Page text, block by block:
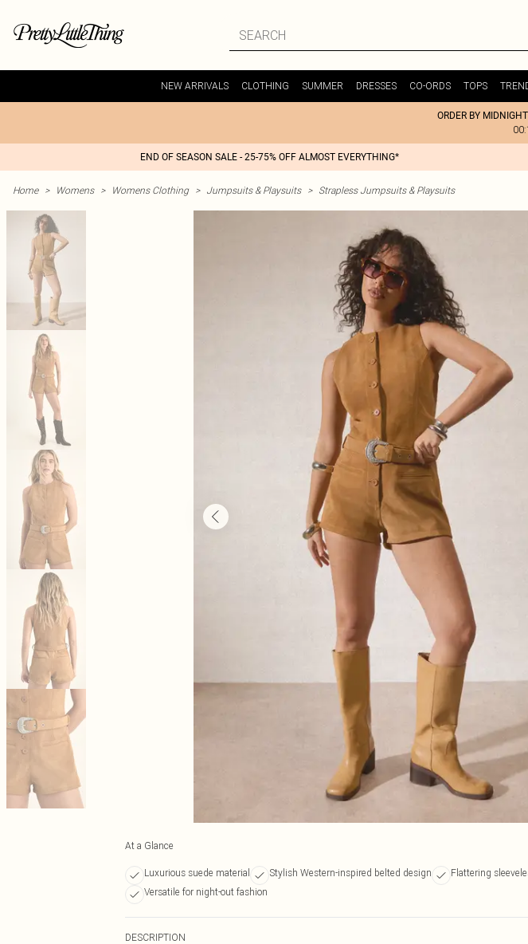
NEW ARRIVALS CLOTHING SUMMER DRESSES CO-ORDS TOPS
ORDER BY
END OF SEASON SALE - 25-75% OFF ALMOST EVERYTHING*
Home > Womens > Womens Clothing > Jumpsuits & Playsuits > Strapless Jumpsuits & Playsuits
At a Glance
Luxurious suede material Stylish Western-inspired belted design
Flattering
Versatile for night-out fashion
DESCRIPTION